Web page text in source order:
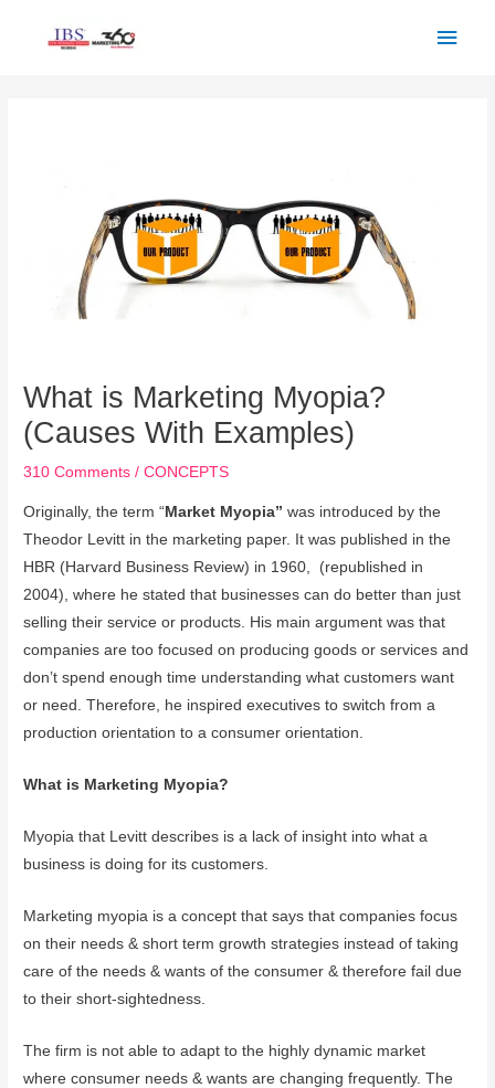
What is Marketing Myopia?
(Causes With Examples)
310 Comments /CONCEPTS
Originally, the term “ Market Myopia” was introduced by the
Theodor Levitt in the marketing paper. It was published in the
HBR (Harvard Business Review) in 1960, (republished in
2004), where he stated that businesses can do better than just
selling their service or products. His main argument was that
companies are too focused on producing goods or services and
don’t spend enough time understanding what customers want
or need. Therefore, he inspired executives to switch from a
production orientation to a consumer orientation.
What is Marketing Myopia?
Myopia that Levitt describes is a lack of insight into what a
business is doing for its customers.
Marketing myopia is a concept that says that companies focus
on their needs & short term growth strategies instead of taking
care of the needs & wants of the consumer & therefore fail due
to their short-sightedness.
The firm is not able to adapt to the highly dynamic market
where consumer needs & wants are changing frequently. The